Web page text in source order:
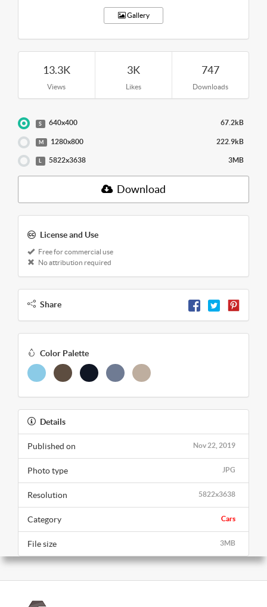
Gallery
13.3K
Views
3K
Likes
747
Downloads
S 640x400 67.2kB
M 1280x800 222.9kB
L 5822x3638 3MB
Download
License and Use
Free for commercial use
No attribution required
Share
Color Palette
Details
Nov 22, 2019
Published on
JPG
Photo type
5822x3638
Resolution
Cars
Category
3MB
File size